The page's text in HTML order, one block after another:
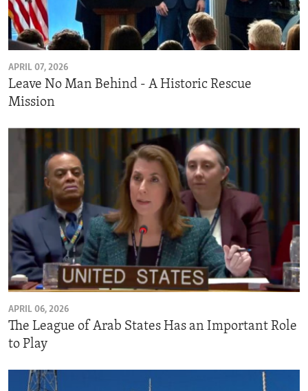
APRIL 07, 2026
Leave No Man Behind - A Historic Rescue
Mission
APRIL 06, 2026
The League of Arab States Has an Important Role
to Play